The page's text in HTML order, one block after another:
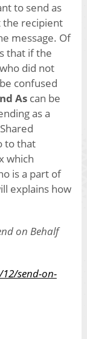
to send as
the recipient
message. Of
that if the
did not
confused
Ascan be
as a
to that
which
is a part of
explains how
on Behalf
send-on-